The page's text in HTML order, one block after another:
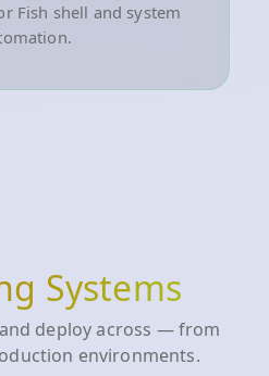
Fish shell and system
Systems
deploy across — from
environments.